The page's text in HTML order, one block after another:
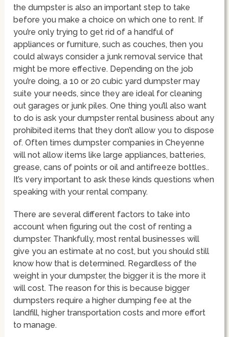
the dumpster is also an important step to take
before you make a choice on which one to rent. If
you’re only trying to get rid of a handful of
appliances or furniture, such as couches, then you
could always consider a junk removal service that
might be more effective. Depending on the job
you’re doing, a 10 or 20 cubic yard dumpster may
suite your needs, since they are ideal for cleaning
out garages or junk piles. One thing you’ll also want
to do is ask your dumpster rental business about any
prohibited items that they don’t allow you to dispose
of. Often times dumpster companies in Cheyenne
will not allow items like large appliances, batteries,
grease, cans of points or oil and antifreeze bottles..
It’s very important to ask these kinds questions when
speaking with your rental company.
There are several different factors to take into
account when figuring out the cost of renting a
dumpster. Thankfully, most rental businesses will
give you an estimate at no cost, but you should still
know how that is determined. Regardless of the
weight in your dumpster, the bigger it is the more it
will cost. The reason for this is because bigger
dumpsters require a higher dumping fee at the
landfill, higher transportation costs and more effort
to manage.